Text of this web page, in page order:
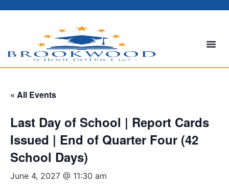
« All Events
Last Day of School | Report Cards
Issued | End of Quarter Four (42
School Days)
June 4, 2027 @ 11:30 am